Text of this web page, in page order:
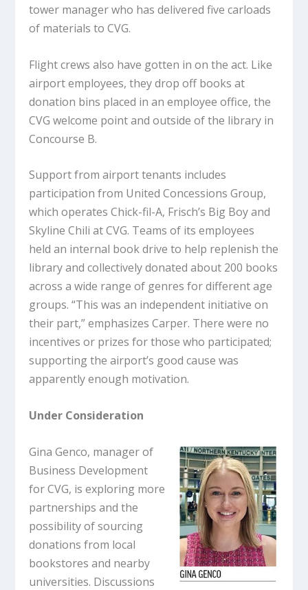
tower manager who has delivered five carloads
of materials to CVG.
Flight crews also have gotten in on the act. Like
airport employees, they drop off books at
donation bins placed in an employee office, the
CVG welcome point and outside of the library in
Concourse B.
Support from airport tenants includes
participation from United Concessions Group,
which operates Chick-fil-A, Frisch’s Big Boy and
Skyline Chili at CVG. Teams of its employees
held an internal book drive to help replenish the
library and collectively donated about 200 books
across a wide range of genres for different age
groups. “This was an independent initiative on
their part,” emphasizes Carper. There were no
incentives or prizes for those who participated;
supporting the airport’s good cause was
apparently enough motivation.
Under Consideration
Gina Genco, manager of
Business Development
for CVG, is exploring more
partnerships and the
possibility of sourcing
donations from local
bookstores and nearby
universities. Discussions